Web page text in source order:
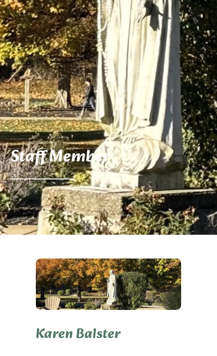
Staff Member
Karen Balster